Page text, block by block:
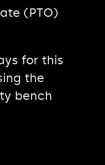
(PTO)
for this
the
bench